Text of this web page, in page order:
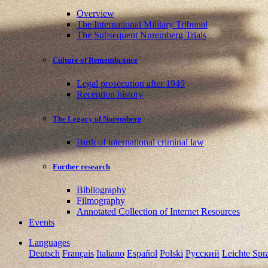
Overview
The International Military Tribunal
The Subsequent Nuremberg Trials
Culture of Remembrance
Legal prosecution after 1949
Reception history
The Legacy of Nuremberg
Birth of international criminal law
Further research
Bibliography
Filmography
Annotated Collection of Internet Resources
Events
Languages
Deutsch Français Italiano Español Polski Pусский Leichte